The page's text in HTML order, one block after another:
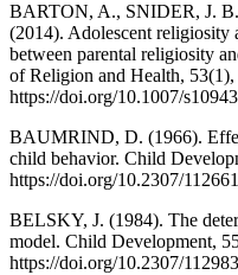
BARTON, A., SNIDER, J.
(2014). Adolescent religiosity
between parental religiosity
of Religion and Health, 53(1),
https://doi.org/10.1007/
BAUMRIND, D. (1966).
child behavior. Child
https://doi.org/10.2307/
BELSKY, J. (1984). The
model. Child Development,
https://doi.org/10.2307/